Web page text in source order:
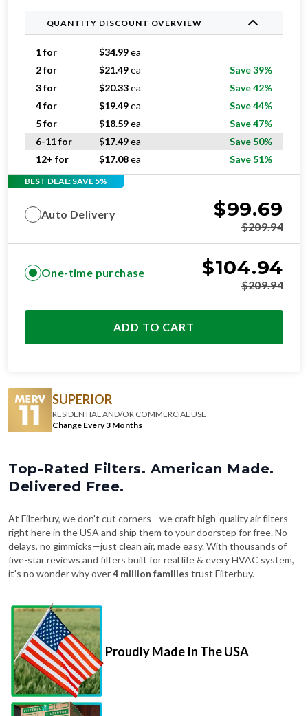
QUANTITY DISCOUNT OVERVIEW
1 for $34.99ea
2 for
$21.49ea
Save 39%
3 for
$20.33ea
Save 42%
4 for
$19.49ea
Save 44%
5 for
$18.59ea
Save 47%
6-11 for
$17.49ea
Save 50%
12+ for
$17.08ea Save 51%
BEST DEAL: SAVE 5%
Auto Delivery $99.69
$209.94
One-time purchase $104.94
$209.94
ADD TO CART
SUPERIOR
RESIDENTIAL AND/OR COMMERCIAL USE
Change Every 3 Months
Top-Rated Filters. American Made.
Delivered Free.
At Filterbuy, we don't cut corners—we craft high-quality air filters
right here in the USA and ship them to your doorstep for free. No
delays, no gimmicks—just clean air, made easy. With thousands of
five-star reviews and filters built for real life & every HVAC system,
it's no wonder why over4 million families trust Filterbuy.
Proudly Made In The USA